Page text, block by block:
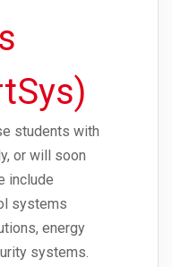
students with
or will soon
include
systems
energy
systems.